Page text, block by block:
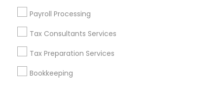
Payroll Processing
Tax Consultants Services
Tax Preparation Services
Bookkeeping
Find Events & Tickets
Corporate
+1-512-788-5300